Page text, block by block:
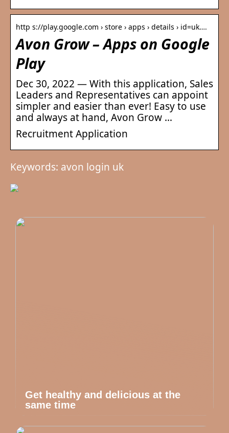
http s://play.google.com › store › apps › details › id=uk….
Avon Grow – Apps on Google
Play
Dec 30, 2022 — With this application, Sales
Leaders and Representatives can appoint
simpler and easier than ever! Easy to use
and always at hand, Avon Grow …
Recruitment Application
Keywords: avon login uk
Get healthy and delicious at the
same time